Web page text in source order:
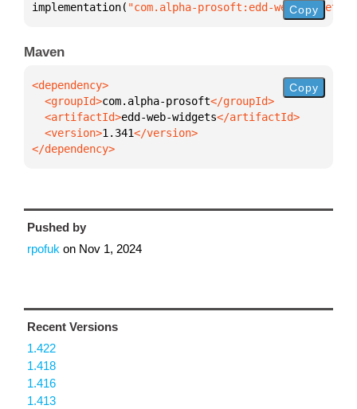
implementation( "com.alpha-prosoft:edd-web-Copy
Maven
  <groupId>
com.alpha-prosoft
  <artifactId>
edd-web-widgets
  <version>
1.341
</dependency>
Copy
Pushed by
rpofuk on Nov 1, 2024
Recent Versions
1.422
1.418
1.416
1.413